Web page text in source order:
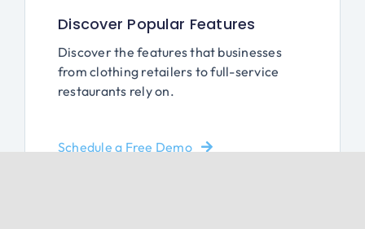
Discover Popular Features
Discover the features that businesses
from clothing retailers to full-service
restaurants rely on.
Schedule a Free Demo